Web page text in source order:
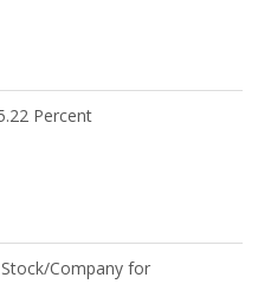
Percent
Company for